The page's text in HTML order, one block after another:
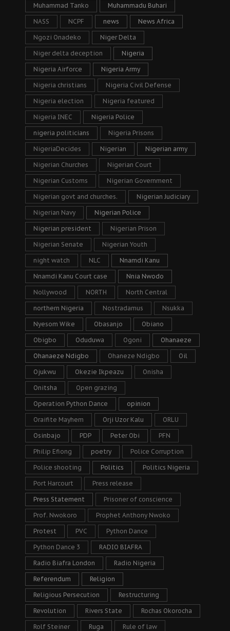
Muhammad Tanko Muhammadu Buhari
NASS NCPF news News Africa
Ngozi Onadeko Niger Delta
Niger delta deception Nigeria
Nigeria Airforce Nigeria Army
Nigeria christians Nigeria Civil Defense
Nigeria election Nigeria featured
Nigeria INEC Nigeria Police
nigeria politicians Nigeria Prisons
NigeriaDecides Nigerian Nigerian army
Nigerian Churches Nigerian Court
Nigerian Customs Nigerian Government
Nigerian govt and churches. Nigerian Judiciary
Nigerian Navy Nigerian Police
Nigerian president Nigerian Prison
Nigerian Senate Nigerian Youth
night watch NLC Nnamdi Kanu
Nnamdi Kanu Court case Nnia Nwodo
Nollywood NORTH North Central
northern Nigeria Nostradamus Nsukka
Nyesom Wike Obasanjo Obiano
Obigbo Oduduwa Ogoni Ohanaeze
Ohanaeze Ndigbo Ohaneze Ndigbo Oil
Ojukwu Okezie Ikpeazu Onisha
Onitsha Open grazing
Operation Python Dance opinion
Oraifite Mayhem Orji Uzor Kalu ORLU
Osinbajo PDP Peter Obi PFN
Philip Efiong poetry Police Corruption
Police shooting Politics Politics Nigeria
Port Harcourt Press release
Press Statement Prisoner of conscience
Prof. Nwokoro Prophet Anthony Nwoko
Protest PVC Python Dance
Python Dance 3 RADIO BIAFRA
Radio Biafra London Radio Nigeria
Referendum Religion
Religious Persecution Restructuring
Revolution Rivers State Rochas Okorocha
Rolf Steiner Ruga Rule of law